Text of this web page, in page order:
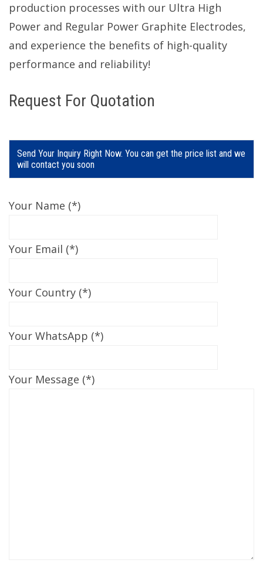
production processes with our Ultra High
Power and Regular Power Graphite Electrodes,
and experience the benefits of high-quality
performance and reliability!
Request For Quotation
Send Your Inquiry Right Now. You can get the price list and we
will contact you soon
Your Name (*)
Your Email (*)
Your Country (*)
Your WhatsApp (*)
Your Message (*)